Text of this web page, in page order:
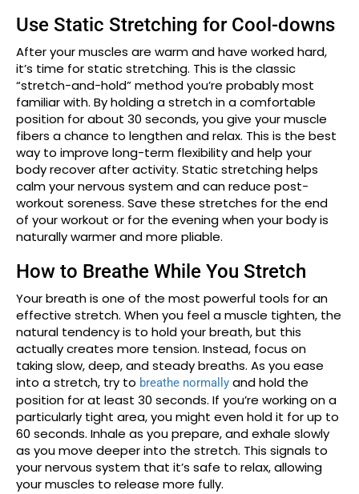
Use Static Stretching for Cool-downs
After your muscles are warm and have worked hard,
it’s time for static stretching. This is the classic
“stretch-and-hold” method you’re probably most
familiar with. By holding a stretch in a comfortable
position for about 30 seconds, you give your muscle
fibers a chance to lengthen and relax. This is the best
way to improve long-term flexibility and help your
body recover after activity. Static stretching helps
calm your nervous system and can reduce post-
workout soreness. Save these stretches for the end
of your workout or for the evening when your body is
naturally warmer and more pliable.
How to Breathe While You Stretch
Your breath is one of the most powerful tools for an
effective stretch. When you feel a muscle tighten, the
natural tendency is to hold your breath, but this
actually creates more tension. Instead, focus on
taking slow, deep, and steady breaths. As you ease
into a stretch, try to breathe normally and hold the
position for at least 30 seconds. If you’re working on a
particularly tight area, you might even hold it for up to
60 seconds. Inhale as you prepare, and exhale slowly
as you move deeper into the stretch. This signals to
your nervous system that it’s safe to relax, allowing
your muscles to release more fully.